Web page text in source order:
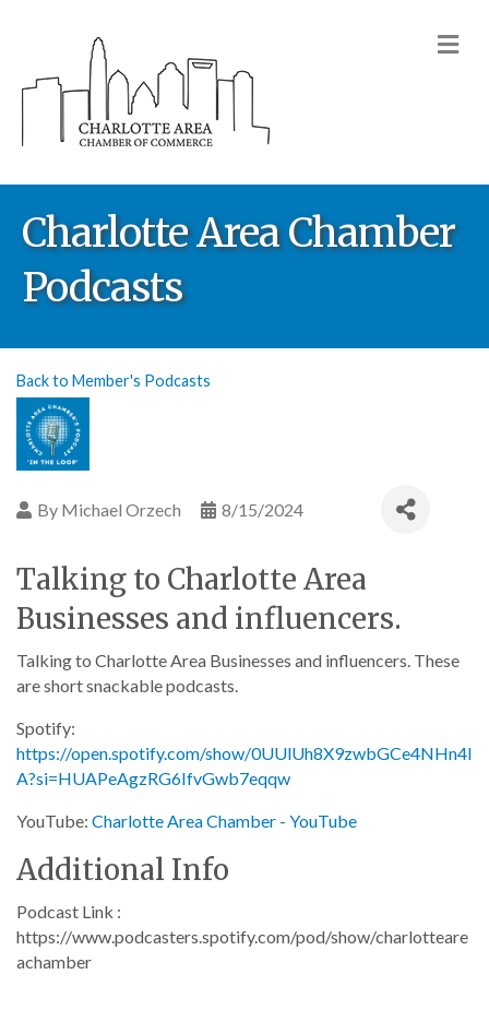
Charlotte Area Chamber
Podcasts
Back to Member's Podcasts
By Michael Orzech 8/15/2024
Talking to Charlotte Area
Businesses and influencers.
Talking to Charlotte Area Businesses and influencers. These
are short snackable podcasts.
Spotify:
https://open.spotify.com/show/0UUlUh8X9zwbGCe4NHn4I
A?si=HUAPeAgzRG6IfvGwb7eqqw
YouTube: Charlotte Area Chamber - YouTube
Additional Info
Podcast Link :
https://www.podcasters.spotify.com/pod/show/charlotteare
achamber